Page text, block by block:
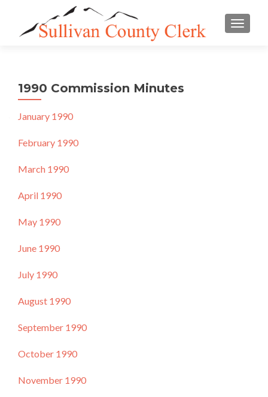
1990 Commission Minutes
January 1990
February 1990
March 1990
April 1990
May 1990
June 1990
July 1990
August 1990
September 1990
October 1990
November 1990